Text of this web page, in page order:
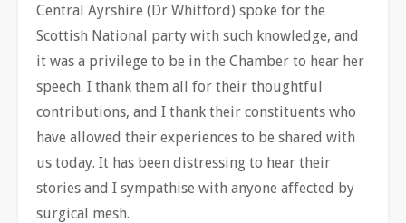
Central Ayrshire (Dr Whitford) spoke for the
Scottish National party with such knowledge, and
it was a privilege to be in the Chamber to hear her
speech. I thank them all for their thoughtful
contributions, and I thank their constituents who
have allowed their experiences to be shared with
us today. It has been distressing to hear their
stories and I sympathise with anyone affected by
surgical mesh.